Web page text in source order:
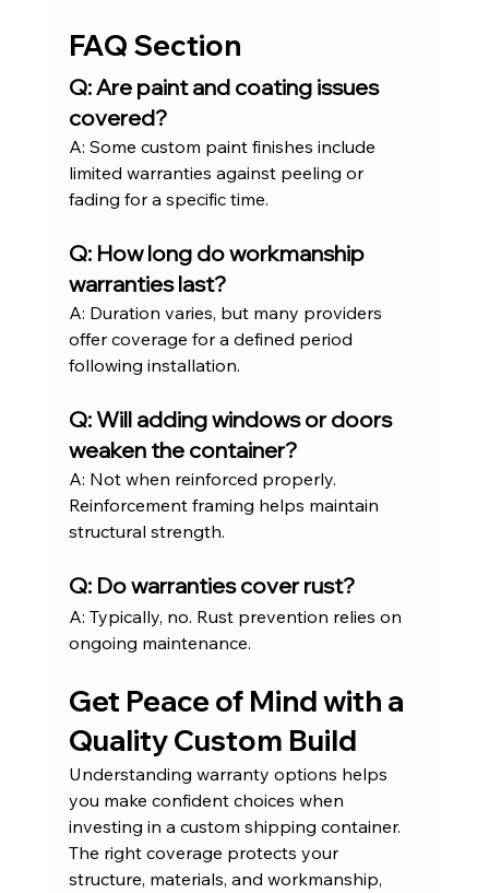
FAQ Section
Q: Are paint and coating issues
covered?
A: Some custom paint finishes include
limited warranties against peeling or
fading for a specific time.
Q: How long do workmanship
warranties last?
A: Duration varies, but many providers
offer coverage for a defined period
following installation.
Q: Will adding windows or doors
weaken the container?
A: Not when reinforced properly.
Reinforcement framing helps maintain
structural strength.
Q: Do warranties cover rust?
A: Typically, no. Rust prevention relies on
ongoing maintenance.
Get Peace of Mind with a
Quality Custom Build
Understanding warranty options helps
you make confident choices when
investing in a custom shipping container.
The right coverage protects your
structure, materials, and workmanship,